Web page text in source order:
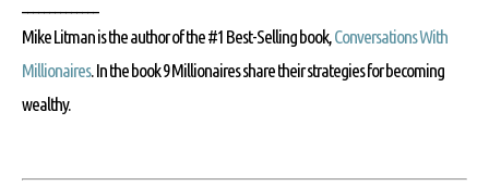
Mike Litman is the author of the #1 Best-Selling book,Conversations With
Millionaires. In the book 9 Millionaires share their strategies for becoming
wealthy.